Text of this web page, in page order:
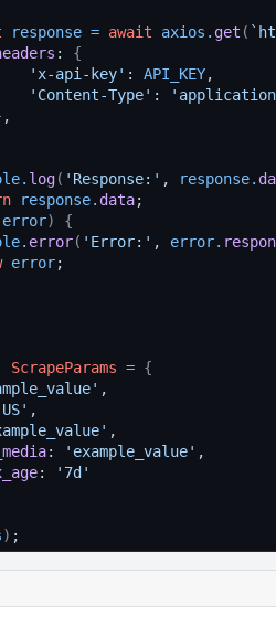
response = await axios . get (
: {
'x-api-key' : API_KEY,
'Content-Type' :
,
. log( 'Response:' , response.
response. data;
error)
{
. error( 'Error:' , error.
error;
ScrapeParams = {
,
,
,
: 'example_value' ,
:
'7d'
) ;